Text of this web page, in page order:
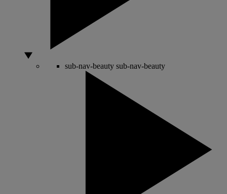
sub-nav-beauty sub-nav-beauty